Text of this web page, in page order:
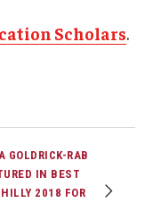
Scholars.
GOLDRICK-RAB
IN BEST
2018 FOR